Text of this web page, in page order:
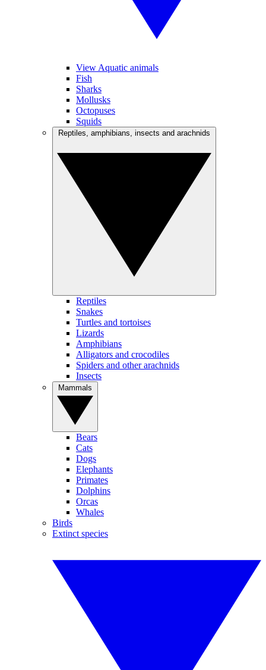
View Aquatic animals
Fish
Sharks
Mollusks
Octopuses
Squids
Reptiles
Snakes
Turtles and tortoises
Lizards
Amphibians
Alligators and crocodiles
Spiders and other arachnids
Insects
Bears
Cats
Dogs
Elephants
Primates
Dolphins
Orcas
Whales
Birds
Extinct species